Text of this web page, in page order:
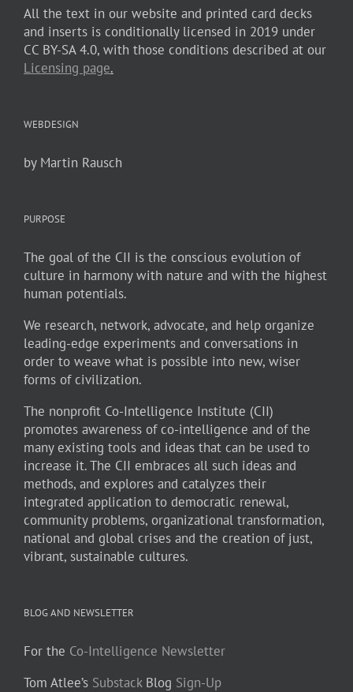
All the text in our website and printed card decks
and inserts is conditionally licensed in 2019 under
CC BY-SA 4.0, with those conditions described at our
Licensing page.
WEBDESIGN
by Martin Rausch
PURPOSE
The goal of the CII is the conscious evolution of
culture in harmony with nature and with the highest
human potentials.
We research, network, advocate, and help organize
leading-edge experiments and conversations in
order to weave what is possible into new, wiser
forms of civilization.
The nonprofit Co-Intelligence Institute (CII)
promotes awareness of co-intelligence and of the
many existing tools and ideas that can be used to
increase it. The CII embraces all such ideas and
methods, and explores and catalyzes their
integrated application to democratic renewal,
community problems, organizational transformation,
national and global crises and the creation of just,
vibrant, sustainable cultures.
BLOG AND NEWSLETTER
For the Co-Intelligence Newsletter
Tom Atlee’s SubstackBlog Sign-Up